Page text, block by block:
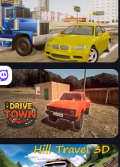
Crazy Car Stunts
DriveTown